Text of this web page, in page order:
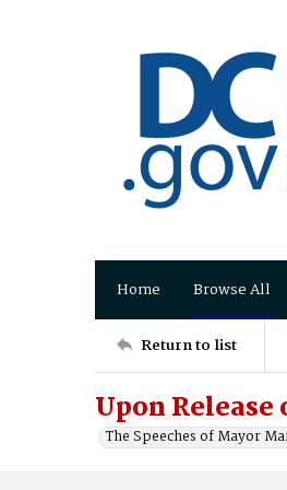
Home Browse All
Return to list
Upon
The Speeches of Mayor